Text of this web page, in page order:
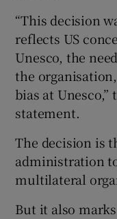
“This decision
reflects US
Unesco, the
the
bias at
statement.
The decision is
administration
multilateral
But it also